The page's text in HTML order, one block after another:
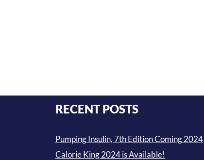
RECENT POSTS
Pumping Insulin, 7th Edition Coming 2024
Calorie King 2024 is Available!